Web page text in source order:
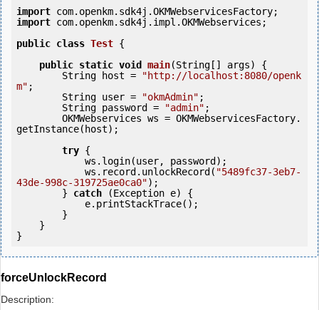
import
import com.openkm.sdk4j.impl.OKMWebservices;
public class Test {
public static void main(String[] args) {
        String host =
"http://localhost:8080/openk
m" ;
        String user =
"okmAdmin" ;
        String password =
"admin" ;
getInstance(host);
try {
            ws.record.unlockRecord(
"5489fc37-3eb7-
43de-998c-319725ae0ca0");
        }
catch (Exception e) {
forceUnlockRecord
Description: